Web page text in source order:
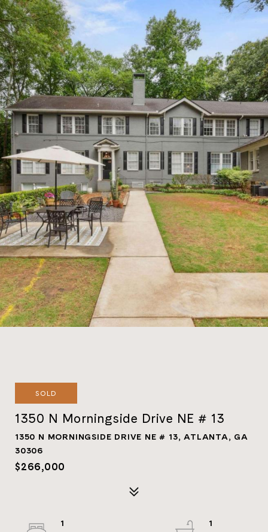
SOLD
1350 N Morningside Drive NE # 13
1350 N MORNINGSIDE DRIVE NE # 13, ATLANTA, GA
30306
$266,000
1
1